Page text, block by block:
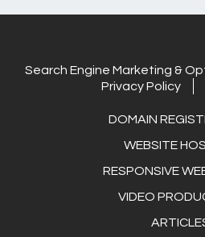
Search Engine Marketing &
Privacy Policy
DOMAIN
WEBSITE
RESPONSIVE
VIDEO